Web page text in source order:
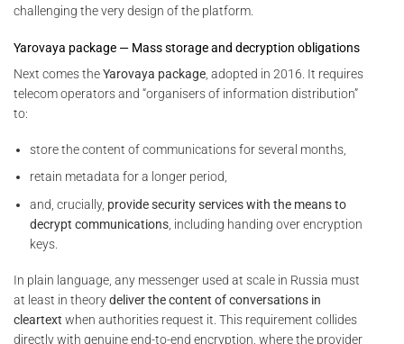
challenging the very design of the platform.
Yarovaya package — Mass storage and decryption obligations
Next comes theYarovaya package , adopted in 2016. It requires
telecom operators and “organisers of information distribution”
to:
store the content of communications for several months,
retain metadata for a longer period,
and, crucially, provide security services with the means to
decrypt communications , including handing over encryption
keys.
In plain language, any messenger used at scale in Russia must
at least in theorydeliver the content of conversations in
cleartext when authorities request it. This requirement collides
directly with genuine end-to-end encryption, where the provider